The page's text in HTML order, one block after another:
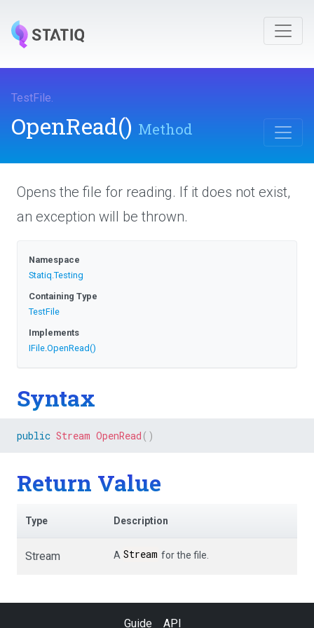
TestFile.
OpenRead() Method
Opens the file for reading. If it does not exist,
an exception will be thrown.
Namespace
Statiq.Testing
Containing Type
TestFile
Implements
IFile.OpenRead()
Syntax
public Stream OpenRead ( )
Return Value
Type Description
Stream A Stream for the file.
Guide API